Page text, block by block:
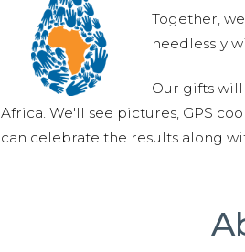
Together,
needlessly
Our gifts
Africa. We'll see pictures, GPS
can celebrate the results along